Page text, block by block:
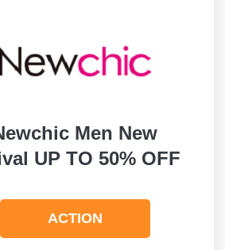
Men New
UP TO 50% OFF
ACTION